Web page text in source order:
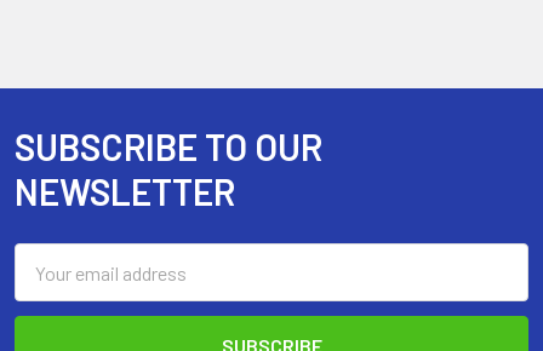
Footer
SUBSCRIBE TO OUR
NEWSLETTER
Address